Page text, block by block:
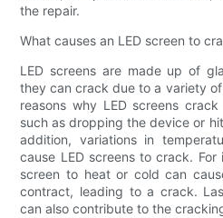
the repair.
What causes an LED screen to
LED screens are made up of
they can crack due to a variety
reasons why LED screens
such as dropping the device or
addition, variations in
cause LED screens to crack.
screen to heat or cold can
contract, leading to a crack.
can also contribute to the